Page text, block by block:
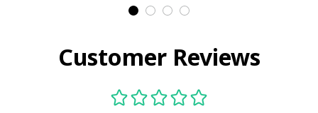
Customer Reviews